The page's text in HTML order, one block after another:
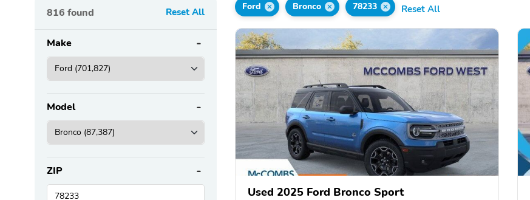
816 found Reset All
Make
Model
ZIP
Ford Bronco 78233 Reset All
Used 2025 Ford Bronco Sport